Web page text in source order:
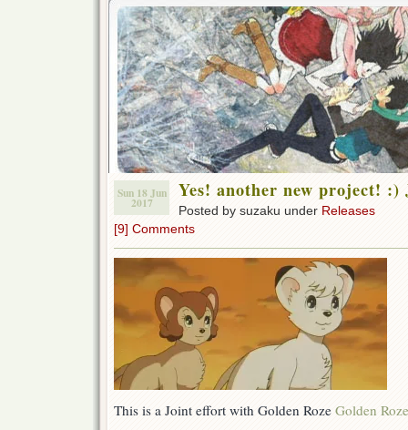
Sun 18 Jun
2017
Yes! another new project!
Posted by suzaku under Releases
[9] Comments
This is a Joint effort with Golden Roze Golden